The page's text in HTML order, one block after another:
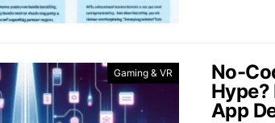
Gaming & VR
No-
Hype?
App